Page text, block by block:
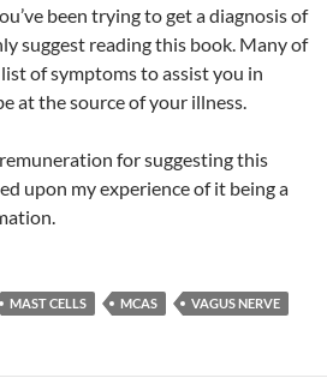
been trying to get a diagnosis of
suggest reading this book. Many of
of symptoms to assist you in
at the source of your illness.
remuneration for suggesting this
upon my experience of it being a
MAST CELLS MCAS VAGUS NERVE